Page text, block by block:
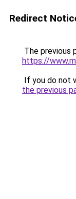
Redirect
The previous
https://
If you do not
the previous